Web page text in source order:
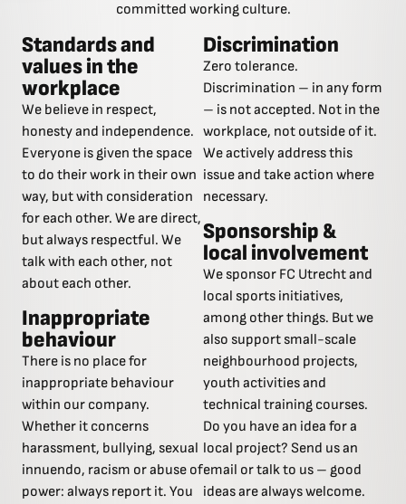
committed working culture.
Standards and
values in the
workplace
We believe in respect,
honesty and independence.
Everyone is given the space
to do their work in their own
way, but with consideration
for each other. We are direct,
but always respectful. We
talk with each other, not
about each other.
Inappropriate
behaviour
There is no place for
inappropriate behaviour
within our company.
Whether it concerns
harassment, bullying, sexual
innuendo, racism or abuse of
power: always report it. You
Discrimination
Zero tolerance.
Discrimination – in any form
– is not accepted. Not in the
workplace, not outside of it.
We actively address this
issue and take action where
necessary.
Sponsorship &
local involvement
We sponsor FC Utrecht and
local sports initiatives,
among other things. But we
also support small-scale
neighbourhood projects,
youth activities and
technical training courses.
Do you have an idea for a
local project? Send us an
email or talk to us – good
ideas are always welcome.